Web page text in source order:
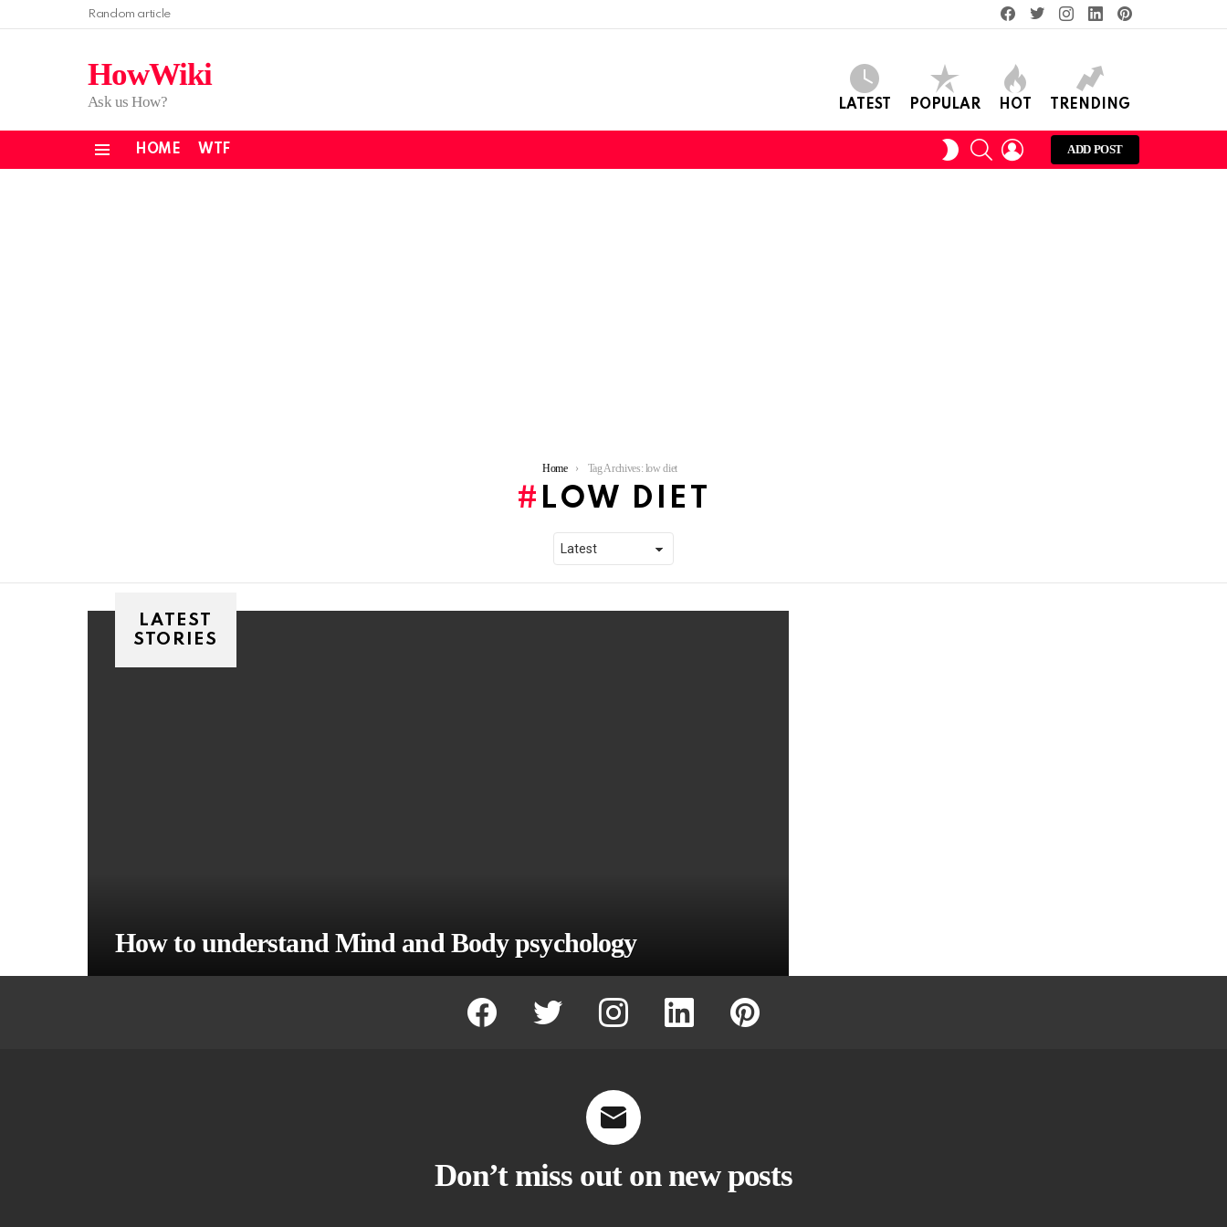
Random article
facebooktwitterinstagram
linkedin
HowWiki
Ask us How? LATEST POPULAR HOT TRENDING
HOME WTF
SWITCH
SKIN
SEARCHLOGIN
ADD POST
Home Tag Archives: low diet
LOW DIET
LATEST
STORIES
How to understand Mind and Body psychology
facebook twitter instagram linkedin pinterest
Don’t miss out on new posts